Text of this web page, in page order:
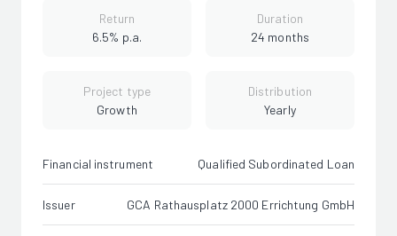
Return
6.5% p.a.
Duration
24 months
Project type
Growth
Distribution
Yearly
Financial instrument Qualified Subordinated Loan
Issuer GCA Rathausplatz 2000 Errichtung GmbH